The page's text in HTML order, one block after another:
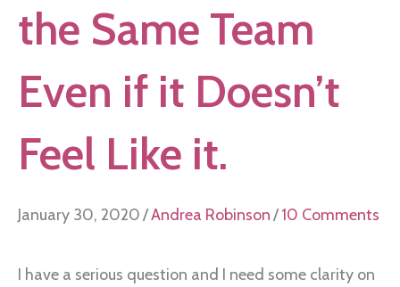
the Same Team
Even if it Doesn’t
Feel Like it.
January 30, 2020/Andrea Robinson/10 Comments
I have a serious question and I need some clarity on